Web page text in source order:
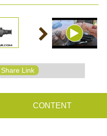
Share Link
CONTENT